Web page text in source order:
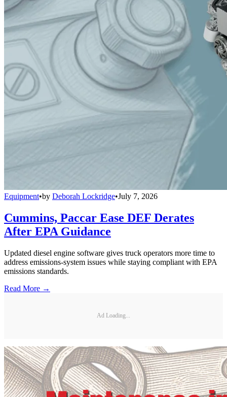
Equipment•by Deborah Lockridge•July 7, 2026
Cummins, Paccar Ease DEF Derates
After EPA Guidance
Updated diesel engine software gives truck operators more time to
address emissions-system issues while staying compliant with EPA
emissions standards.
Read More →
Ad Loading...